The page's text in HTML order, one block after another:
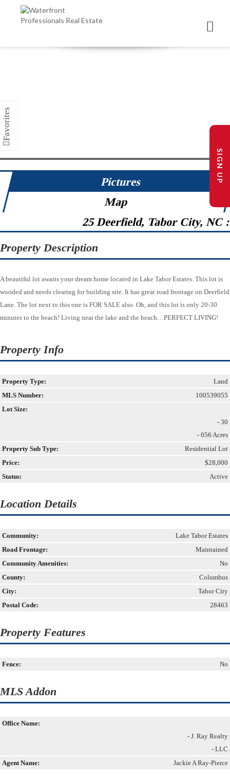
Pictures
Map
25 Deerfield, Tabor City, NC
Property Description
A beautiful lot awaits your dream home located in Lake Tabor Estates. This lot is
wooded and needs clearing for building site. It has great road frontage on Deerfield
Lane. The lot next to this one is FOR SALE also. Oh, and this lot is only 20-30
minutes to the beach! Living near the lake and the beach…PERFECT LIVING!
Property Info
Property Type:
Land
MLS Number:
100539055
Lot Size:
- 30
- 056 Acres
Property Sub Type:
Residential Lot
Price:
$28,000
Status:
Active
Location Details
Community:
Lake Tabor Estates
Road Frontage:
Maintained
Community Amenities:
No
County:
Columbus
City:
Tabor City
Postal Code:
28463
Property Features
Fence: No
MLS Addon
Office Name:
- J. Ray Realty
- LLC
Agent Name:
Jackie A Ray-Pierce
SIGN UP